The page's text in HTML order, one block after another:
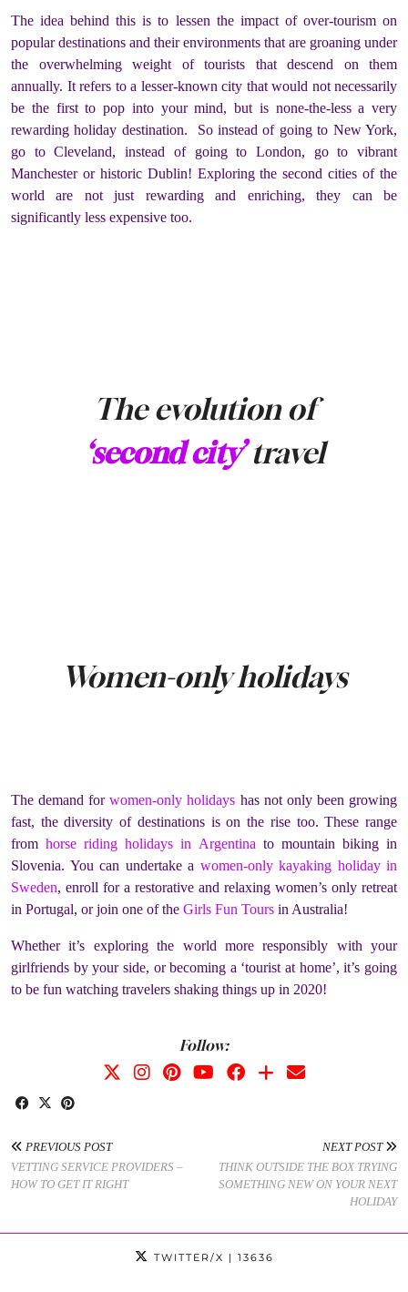
The idea behind this is to lessen the impact of over-tourism on
popular destinations and their environments that are groaning under
the overwhelming weight of tourists that descend on them
annually. It refers to a lesser-known city that would not necessarily
be the first to pop into your mind, but is none-the-less a very
rewarding holiday destination. So instead of going to New York,
go to Cleveland, instead of going to London, go to vibrant
Manchester or historic Dublin! Exploring the second cities of the
world are not just rewarding and enriching, they can be
significantly less expensive too.
The evolution of
‘second city’travel
Women-only holidays
The demand forwomen-only holidays has not only been growing
fast, the diversity of destinations is on the rise too. These range
fromhorse riding holidays in Argentina to mountain biking in
Slovenia. You can undertake a women-only kayaking holiday in
Sweden, enroll for a restorative and relaxing women’s only retreat
in Portugal, or join one of the Girls Fun Tours in Australia!
Whether it’s exploring the world more responsibly with your
girlfriends by your side, or becoming a ‘tourist at home’, it’s going
to be fun watching travelers shaking things up in 2020!
Follow:
PREVIOUS POST
VETTING SERVICE PROVIDERS –
HOW TO GET IT RIGHT
NEXT POST
THINK OUTSIDE THE BOX TRYING
SOMETHING NEW ON YOUR NEXT
HOLIDAY
TWITTER/X | 13636